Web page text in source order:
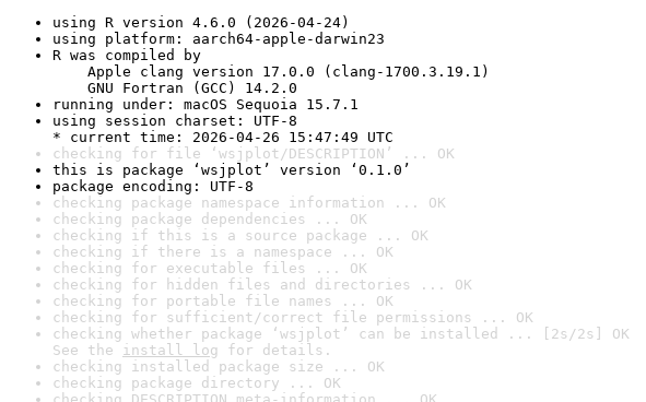
using R version 4.6.0 (2026-04-24)
using platform: aarch64-apple-darwin23
R was compiled by
Apple clang version 17.0.0 (clang-1700.3.19.1)
GNU Fortran (GCC) 14.2.0
running under: macOS Sequoia 15.7.1
using session charset: UTF-8
* current time: 2026-04-26 15:47:49 UTC
checking for file ‘wsjplot/DESCRIPTION’ ... OK
this is package ‘wsjplot’ version ‘0.1.0’
package encoding: UTF-8
checking package namespace information ... OK
checking package dependencies ... OK
checking if this is a source package ... OK
checking if there is a namespace ... OK
checking for executable files ... OK
checking for hidden files and directories ... OK
checking for portable file names ... OK
checking for sufficient/correct file permissions ... OK
checking whether package ‘wsjplot’ can be installed ... [2s/2s] OK
See the install log for details.
checking installed package size ... OK
checking package directory ... OK